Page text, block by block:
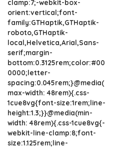
clamp:7;-webkit-box-
orient:vertical;font-
family:GTHaptik,GTHaptik-
roboto,GTHaptik-
local,Helvetica,Arial,Sans-
serif;margin-
bottom:0.3125rem;color:#00
0000;letter-
spacing:0.045rem;}@media(
max-width: 48rem){.css-
1cue8vg{font-size:1rem;line-
height:1.3;}}@media(min-
width: 48rem){.css-1cue8vg{-
webkit-line-clamp:8;font-
size:1.125rem;line-